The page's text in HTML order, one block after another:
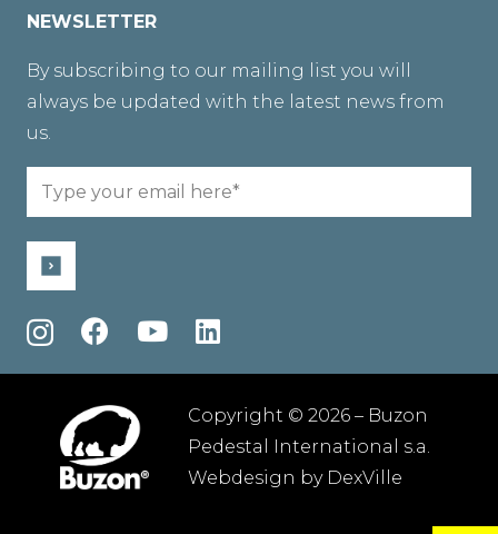
NEWSLETTER
By subscribing to our mailing list you will
always be updated with the latest news from
us.
Email
(Required)
Copyright © 2026 – Buzon
Pedestal International s.a.
Webdesign by DexVille